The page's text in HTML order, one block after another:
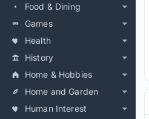
Food & Dining
Games
Health
History
Home & Hobbies
Home and Garden
Human Interest